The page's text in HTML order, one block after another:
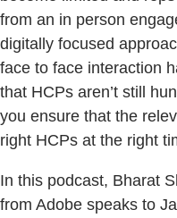
from an in person
digitally focused
face to face interaction
that HCPs aren’t still
you ensure that the
right HCPs at the right
In this podcast, Bharat
from Adobe speaks to